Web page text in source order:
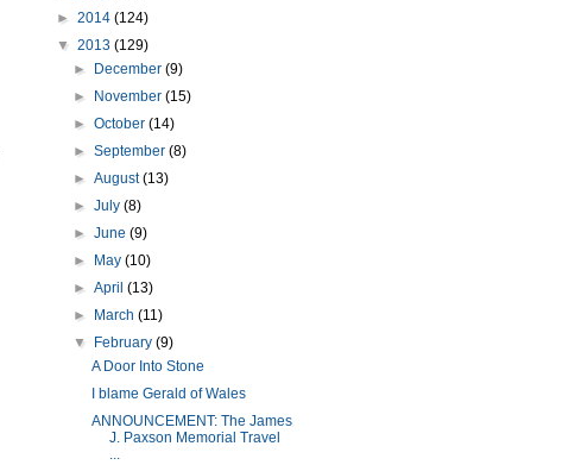
► 2014 (124)
▼ 2013 (129)
►
December(9)
►
November(15)
►October(14)
►September(8)
►August(13)
►July(8)
►June(9)
►
May(10)
►April(13)
►
March(11)
▼
February(9)
A Door Into Stone
I blame Gerald of Wales
ANNOUNCEMENT: The James
J. Paxson Memorial Travel
...